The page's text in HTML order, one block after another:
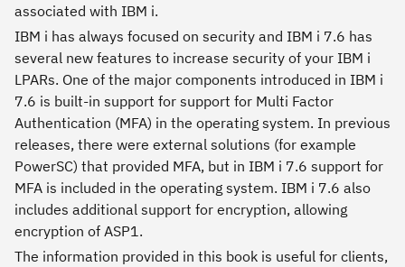
associated with IBM i.
IBM i has always focused on security and IBM i 7.6 has
several new features to increase security of your IBM i
LPARs. One of the major components introduced in IBM i
7.6 is built-in support for support for Multi Factor
Authentication (MFA) in the operating system. In previous
releases, there were external solutions (for example
PowerSC) that provided MFA, but in IBM i 7.6 support for
MFA is included in the operating system. IBM i 7.6 also
includes additional support for encryption, allowing
encryption of ASP1.
The information provided in this book is useful for clients,